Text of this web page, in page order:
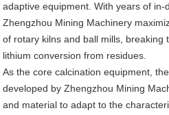
adaptive equipment. With years of
Zhengzhou Mining Machinery
of rotary kilns and ball mills, breaking
lithium conversion from residues.
As the core calcination equipment,
developed by Zhengzhou Mining
and material to adapt to the